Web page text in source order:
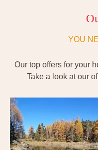
YOU
Our top offers for your
Take a look at our